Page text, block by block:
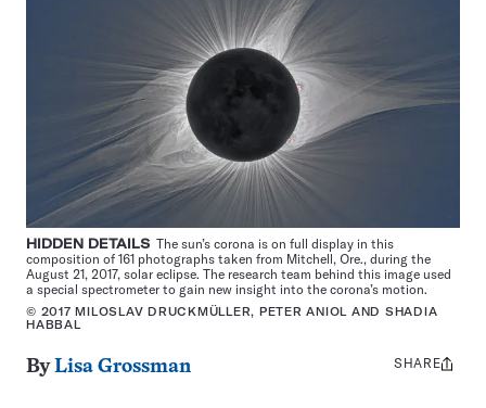
HIDDEN DETAILS The sun’s corona is on full display in this
composition of 161 photographs taken from Mitchell, Ore., during the
August 21, 2017, solar eclipse. The research team behind this image used
a special spectrometer to gain new insight into the corona’s motion.
© 2017 MILOSLAV DRUCKMÜLLER, PETER ANIOL AND SHADIA
HABBAL
ByLisa Grossman
Share
SHARE